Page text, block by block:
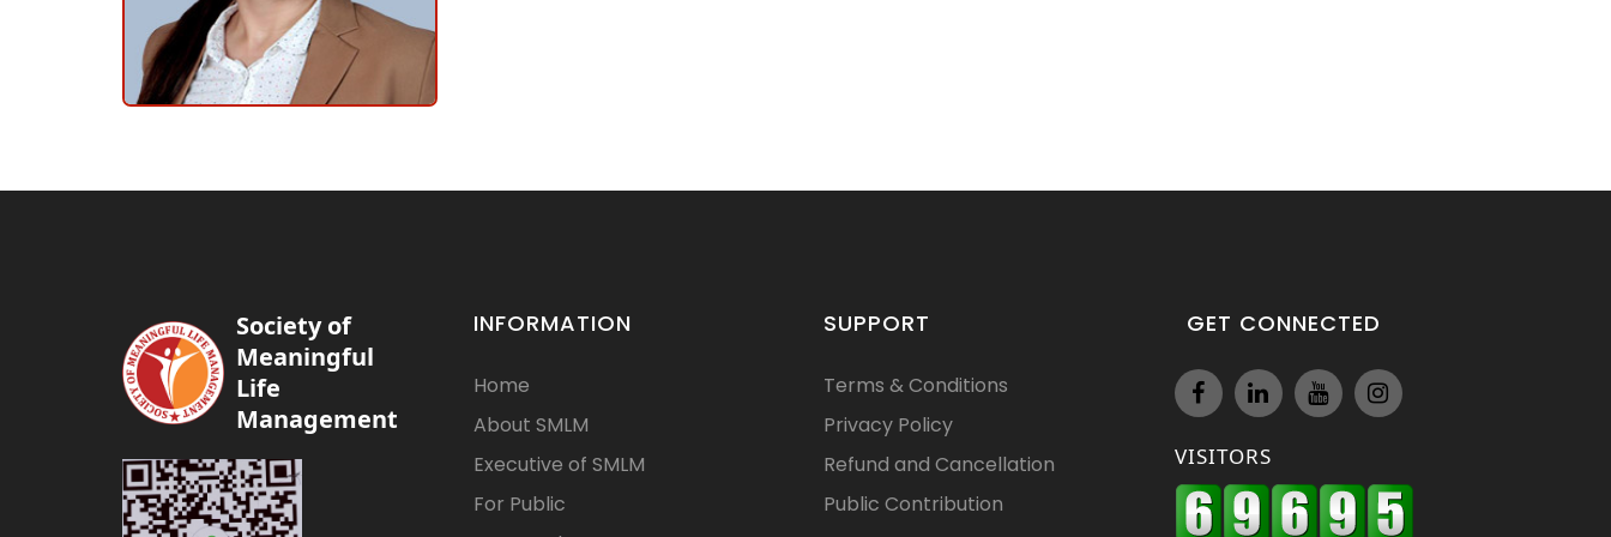
Society of
Meaningful
Life
Management
INFORMATION
Home
About SMLM
Executive of SMLM
For Public
SUPPORT
Terms & Conditions
Privacy Policy
Refund and Cancellation
Public Contribution
GET CONNECTED
VISITORS